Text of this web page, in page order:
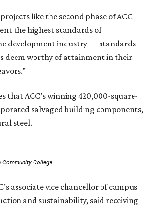
like the second phase of ACC
the highest standards of
development industry — standards
deem worthy of attainment in their
that ACC’s winning 420,000-square-
salvaged building components,
steel.
Community College
associate vice chancellor of campus
and sustainability, said receiving